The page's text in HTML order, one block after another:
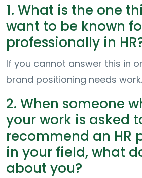
1. What is the one
want to be known
professionally in
If you cannot answer this in
brand positioning needs work.
2. When someone
your work is asked
recommend an HR
in your field, what
about you?